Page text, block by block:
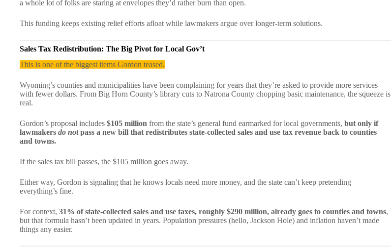
a whole lot of folks are staring at envelopes they’d rather burn than open.
This funding keeps existing relief efforts afloat while lawmakers argue over longer-term solutions.
Sales Tax Redistribution: The Big Pivot for Local Gov’t
This is one of the biggest items Gordon teased.
Wyoming’s counties and municipalities have been complaining for years that they’re asked to provide more services
with fewer dollars. From Big Horn County’s library cuts to Natrona County chopping basic maintenance, the squeeze is
real.
Gordon’s proposal includes $105 million from the state’s general fund earmarked for local governments, but only if
lawmakers do notpass a new bill that redistributes state-collected sales and use tax revenue back to counties
and towns.
If the sales tax bill passes, the $105 million goes away.
Either way, Gordon is signaling that he knows locals need more money, and the state can’t keep pretending
everything’s fine.
For context, 31% of state-collected sales and use taxes, roughly $290 million, already goes to counties and towns,
but that formula hasn’t been updated in years. Population pressures (hello, Jackson Hole) and inflation haven’t made
things any easier.